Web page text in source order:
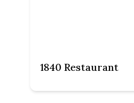
1840 Restaurant